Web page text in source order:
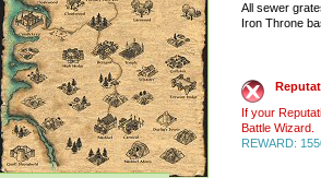
All sewer
Iron Throne
If your
Battle Wizard.
REWARD: